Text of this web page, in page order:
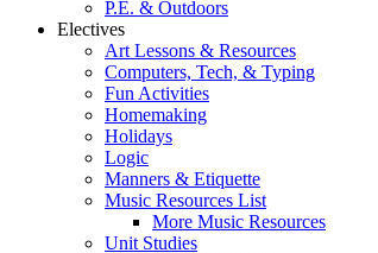
P.E. & Outdoors
Electives
Art Lessons & Resources
Computers, Tech, & Typing
Fun Activities
Homemaking
Holidays
Logic
Manners & Etiquette
Music Resources List
More Music Resources
Unit Studies